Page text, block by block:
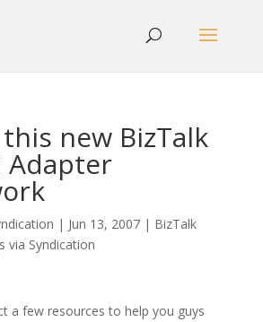
new BizTalk
Adapter
| Jun 13, 2007| BizTalk
via Syndication
a few resources to help you guys